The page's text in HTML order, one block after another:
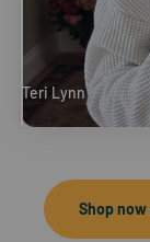
Teri Lynn
Full Spectrum
Shop